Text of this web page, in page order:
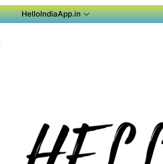
HelloIndiaApp.in